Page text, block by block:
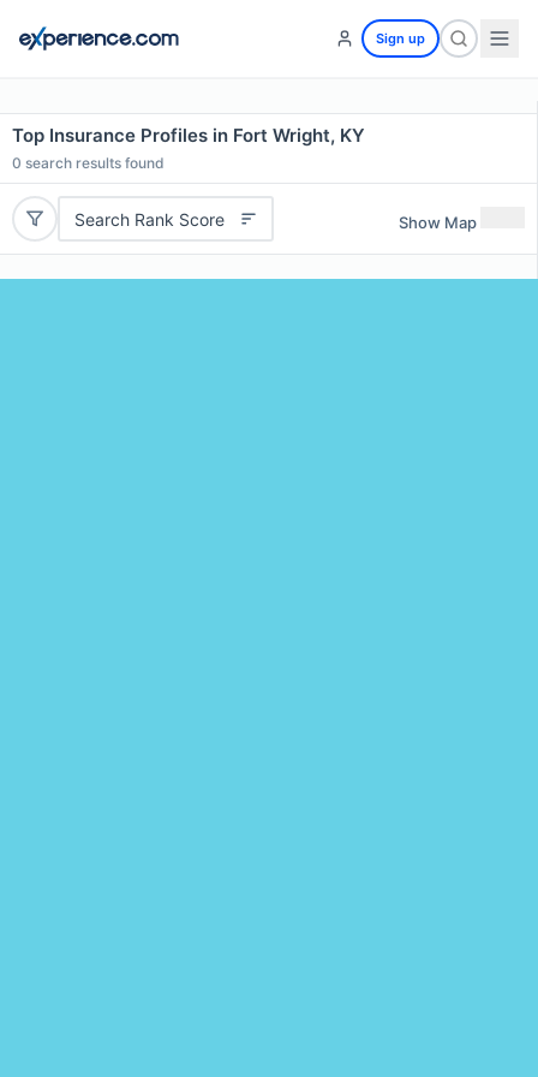
Sign up
Top Insurance Profiles in Fort Wright, KY
0 search results found
Search Rank Score Show Map